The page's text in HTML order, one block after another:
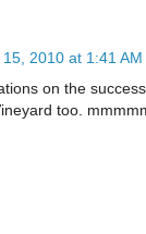
15, 2010 at 1:41 AM
on the
too.